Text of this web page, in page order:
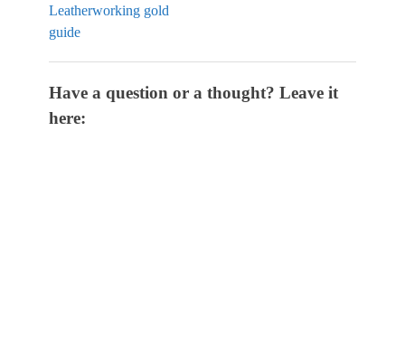
Leatherworking gold
guide
Have a question or a thought? Leave it
here: